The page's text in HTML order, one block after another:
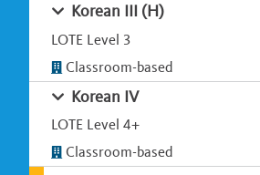
Korean III (H)
LOTE Level 3
Classroom-based
Korean IV
LOTE Level 4+
Classroom-based